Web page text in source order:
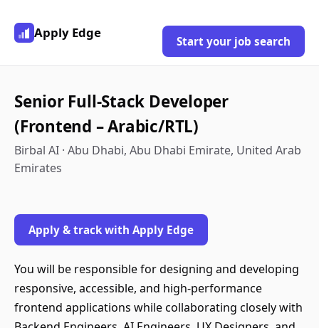
Apply Edge
Start your job search
Senior Full-Stack Developer
(Frontend – Arabic/RTL)
Birbal AI · Abu Dhabi, Abu Dhabi Emirate, United Arab
Emirates
Apply & track with Apply Edge
You will be responsible for designing and developing
responsive, accessible, and high-performance
frontend applications while collaborating closely with